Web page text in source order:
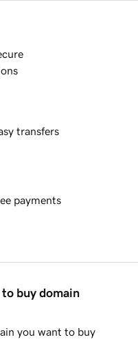
transfers
payments
to buy domain
you want to buy